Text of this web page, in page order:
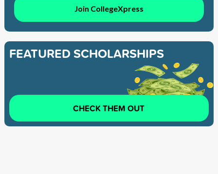
Join CollegeXpress
FEATURED SCHOLARSHIPS
CHECK THEM OUT